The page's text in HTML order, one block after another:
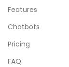
Features
Chatbots
Pricing
FAQ